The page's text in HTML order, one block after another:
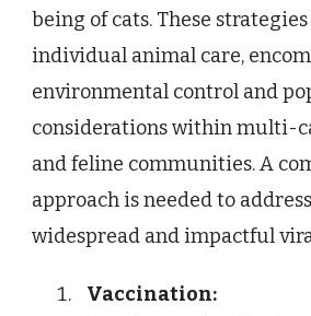
being of cats. These
individual animal care,
environmental control and
considerations within multi-
and feline communities. A
approach is needed to
widespread and impactful
Vaccination: